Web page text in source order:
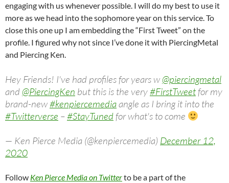
engaging with us whenever possible. I will do my best to use it
more as we head into the sophomore year on this service. To
close this one up I am embedding the “First Tweet” on the
profile. I figured why not since I’ve done it with PiercingMetal
and Piercing Ken.
Hey Friends! I've had profiles for years w @piercingmetal
and @PiercingKen but this is the very#FirstTweetfor my
brand-new#kenpiercemediaangle as I bring it into the
#Twitterverse –#StayTunedfor what's to come
— Ken Pierce Media (@kenpiercemedia) December 12,
2020
Follow Ken Pierce Media on Twitterto be a part of the